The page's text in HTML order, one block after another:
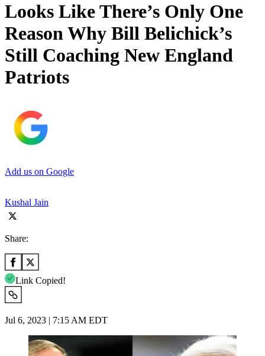
Looks Like There’s Only One
Reason Why Bill Belichick’s
Still Coaching New England
Patriots
Add us on Google
Kushal Jain
Share:
Link Copied!
Jul 6, 2023 | 7:15 AM EDT